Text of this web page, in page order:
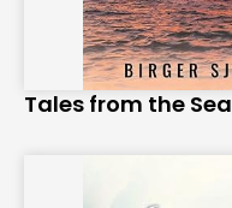
Tales from the Sea